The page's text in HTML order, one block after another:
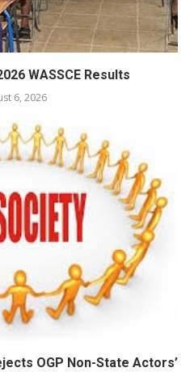
WASSCE Results
6, 2026
OGP Non-State Actors’